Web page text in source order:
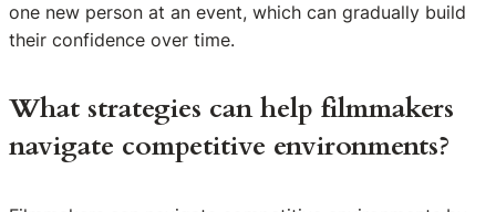
one new person at an event, which can gradually build
their confidence over time.
What strategies can help filmmakers
navigate competitive environments?